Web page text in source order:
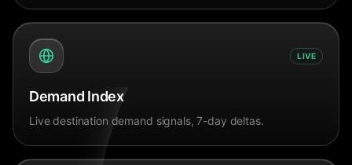
LIVE
Demand Index
Live destination demand signals, 7-day deltas.